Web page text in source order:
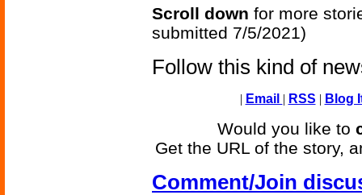
Scroll down for more
submitted 7/5/2021)
Follow this kind of
| Email | RSS | Blog
Would you like to
Get the URL of the story,
Comment/Join